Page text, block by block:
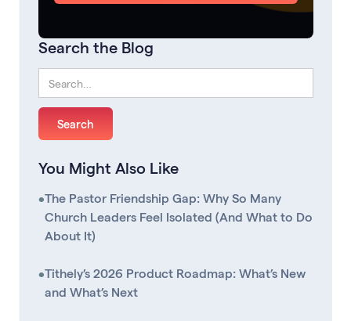
Search the Blog
You Might Also Like
•The Pastor Friendship Gap: Why So Many
Church Leaders Feel Isolated (And What to Do
About It)
•Tithely’s 2026 Product Roadmap: What’s New
and What’s Next